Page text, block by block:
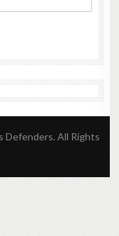
Defenders. All Rights